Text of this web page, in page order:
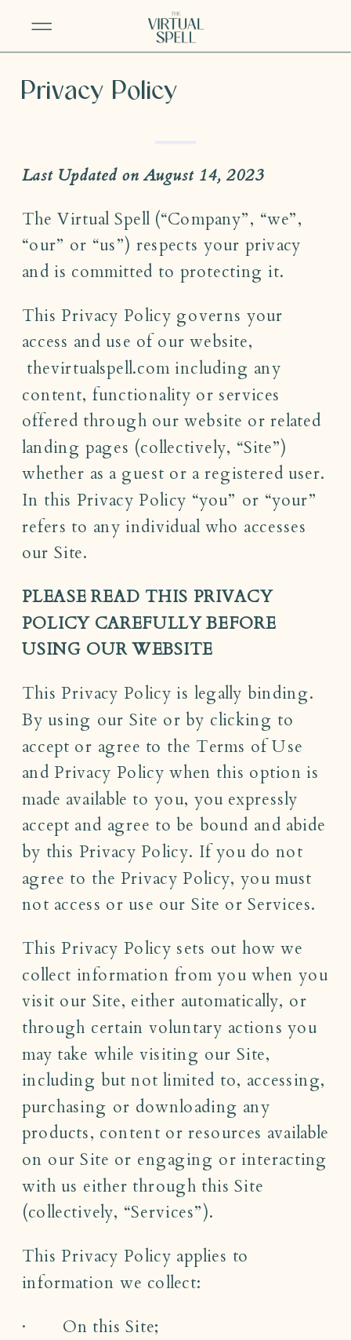
Privacy Policy
Last Updated on August 14, 2023
The Virtual Spell (“Company”, “we”,
“our” or “us”) respects your privacy
and is committed to protecting it.
This Privacy Policy governs your
access and use of our website,
thevirtualspell.com including any
content, functionality or services
offered through our website or related
landing pages (collectively, “Site”)
whether as a guest or a registered user.
In this Privacy Policy “you” or “your”
refers to any individual who accesses
our Site.
PLEASE READ THIS PRIVACY
POLICY CAREFULLY BEFORE
USING OUR WEBSITE
This Privacy Policy is legally binding.
By using our Site or by clicking to
accept or agree to the Terms of Use
and Privacy Policy when this option is
made available to you, you expressly
accept and agree to be bound and abide
by this Privacy Policy. If you do not
agree to the Privacy Policy, you must
not access or use our Site or Services.
This Privacy Policy sets out how we
collect information from you when you
visit our Site, either automatically, or
through certain voluntary actions you
may take while visiting our Site,
including but not limited to, accessing,
purchasing or downloading any
products, content or resources available
on our Site or engaging or interacting
with us either through this Site
(collectively, “Services”).
This Privacy Policy applies to
information we collect:
· On this Site;